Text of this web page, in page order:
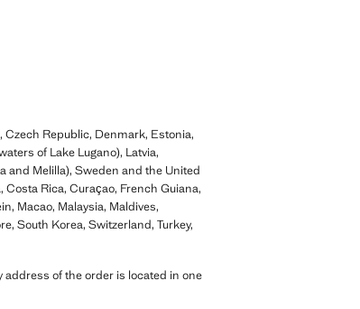
Republic, Denmark, Estonia,
of Lake Lugano), Latvia,
and Melilla), Sweden and the United
Rica, Curaçao, French Guiana,
Macao, Malaysia, Maldives,
South Korea, Switzerland, Turkey,
of the order is located in one